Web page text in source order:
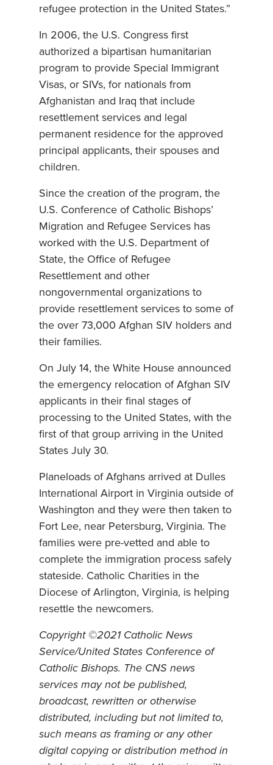
refugee protection in the United States.”
In 2006, the U.S. Congress first
authorized a bipartisan humanitarian
program to provide Special Immigrant
Visas, or SIVs, for nationals from
Afghanistan and Iraq that include
resettlement services and legal
permanent residence for the approved
principal applicants, their spouses and
children.
Since the creation of the program, the
U.S. Conference of Catholic Bishops’
Migration and Refugee Services has
worked with the U.S. Department of
State, the Office of Refugee
Resettlement and other
nongovernmental organizations to
provide resettlement services to some of
the over 73,000 Afghan SIV holders and
their families.
On July 14, the White House announced
the emergency relocation of Afghan SIV
applicants in their final stages of
processing to the United States, with the
first of that group arriving in the United
States July 30.
Planeloads of Afghans arrived at Dulles
International Airport in Virginia outside of
Washington and they were then taken to
Fort Lee, near Petersburg, Virginia. The
families were pre-vetted and able to
complete the immigration process safely
stateside. Catholic Charities in the
Diocese of Arlington, Virginia, is helping
resettle the newcomers.
Copyright ©2021 Catholic News
Service/United States Conference of
Catholic Bishops. The CNS news
services may not be published,
broadcast, rewritten or otherwise
distributed, including but not limited to,
such means as framing or any other
digital copying or distribution method in